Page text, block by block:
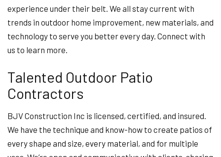
experience under their belt. We all stay current with
trends in outdoor home improvement, new materials, and
technology to serve you better every day. Connect with
us to learn more.
Talented Outdoor Patio
Contractors
BJV Construction Inc is licensed, certified, and insured.
We have the technique and know-how to create patios of
every shape and size, every material, and for multiple